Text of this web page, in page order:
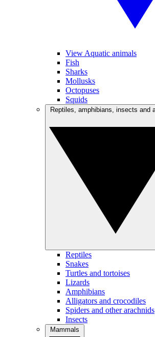
View Aquatic animals
Fish
Sharks
Mollusks
Octopuses
Squids
Reptiles
Snakes
Turtles and tortoises
Lizards
Amphibians
Alligators and crocodiles
Spiders and other arachnids
Insects